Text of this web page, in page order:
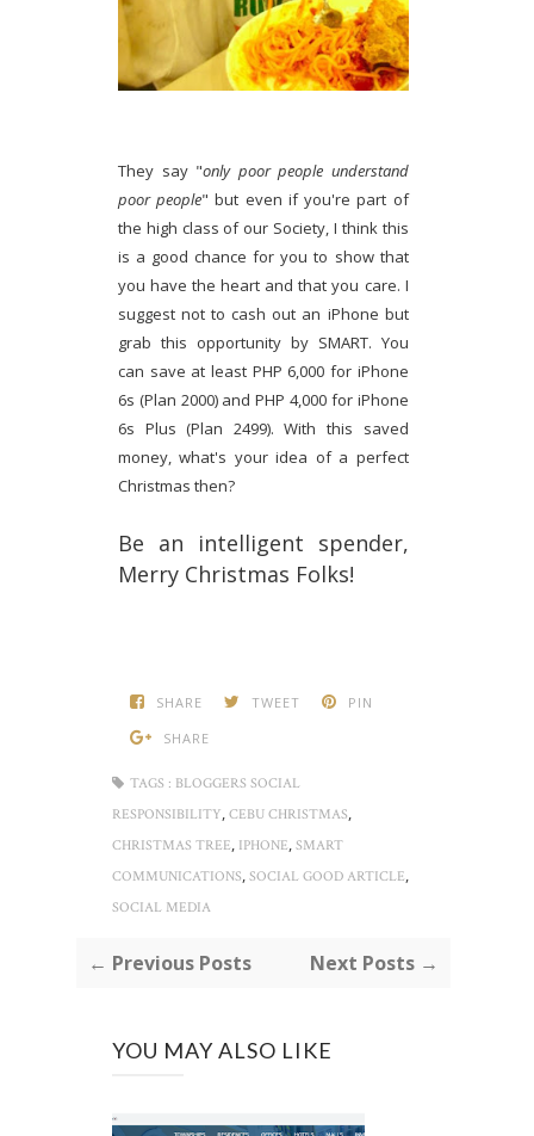
They say "only poor people understand
poor people" but even if you're part of
the high class of our Society, I think this
is a good chance for you to show that
you have the heart and that you care. I
suggest not to cash out an iPhone but
grab this opportunity by SMART. You
can save at least PHP 6,000 for iPhone
6s (Plan 2000) and PHP 4,000 for iPhone
6s Plus (Plan 2499). With this saved
money, what's your idea of a perfect
Christmas then?
Be an intelligent spender,
Merry Christmas Folks!
SHARE TWEET
PIN
SHARE
TAGS : BLOGGERS SOCIAL
RESPONSIBILITY, CEBU CHRISTMAS,
CHRISTMAS TREE, IPHONE, SMART
COMMUNICATIONS, SOCIAL GOOD ARTICLE,
SOCIAL MEDIA
← Previous Posts Next Posts →
YOU MAY ALSO LIKE